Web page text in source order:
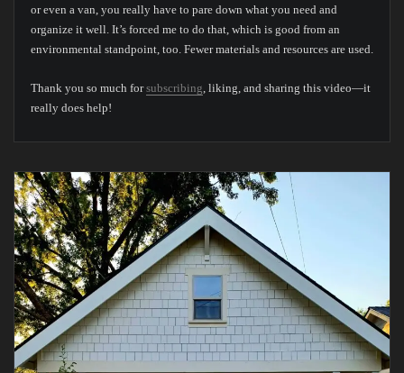
or even a van, you really have to pare down what you need and
organize it well. It’s forced me to do that, which is good from an
environmental standpoint, too. Fewer materials and resources are used.
Thank you so much forsubscribing , liking, and sharing this video—it
really does help!